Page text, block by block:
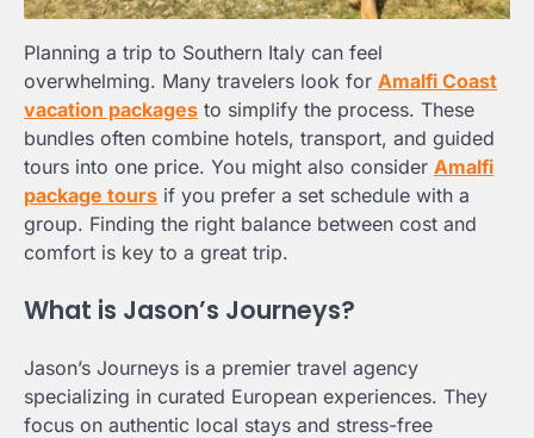
Planning a trip to Southern Italy can feel
overwhelming. Many travelers look for Amalfi Coast
vacation packages to simplify the process. These
bundles often combine hotels, transport, and guided
tours into one price. You might also consider Amalfi
package tours if you prefer a set schedule with a
group. Finding the right balance between cost and
comfort is key to a great trip.
What is Jason’s Journeys?
Jason’s Journeys is a premier travel agency
specializing in curated European experiences. They
focus on authentic local stays and stress-free